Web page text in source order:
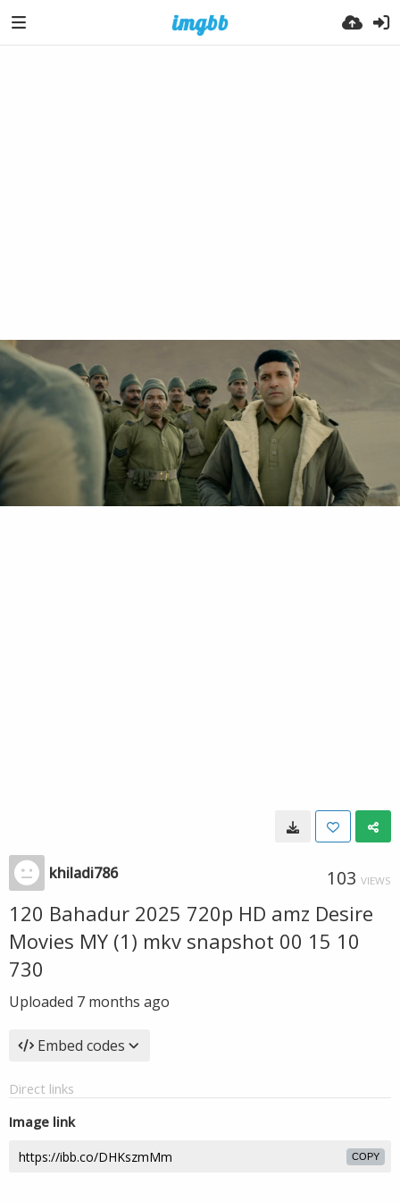
khiladi786 103 VIEWS
120 Bahadur 2025 720p HD amz Desire
Movies MY (1) mkv snapshot 00 15 10
730
Uploaded 7 months ago
Embed codes
Direct links
Image link
COPY